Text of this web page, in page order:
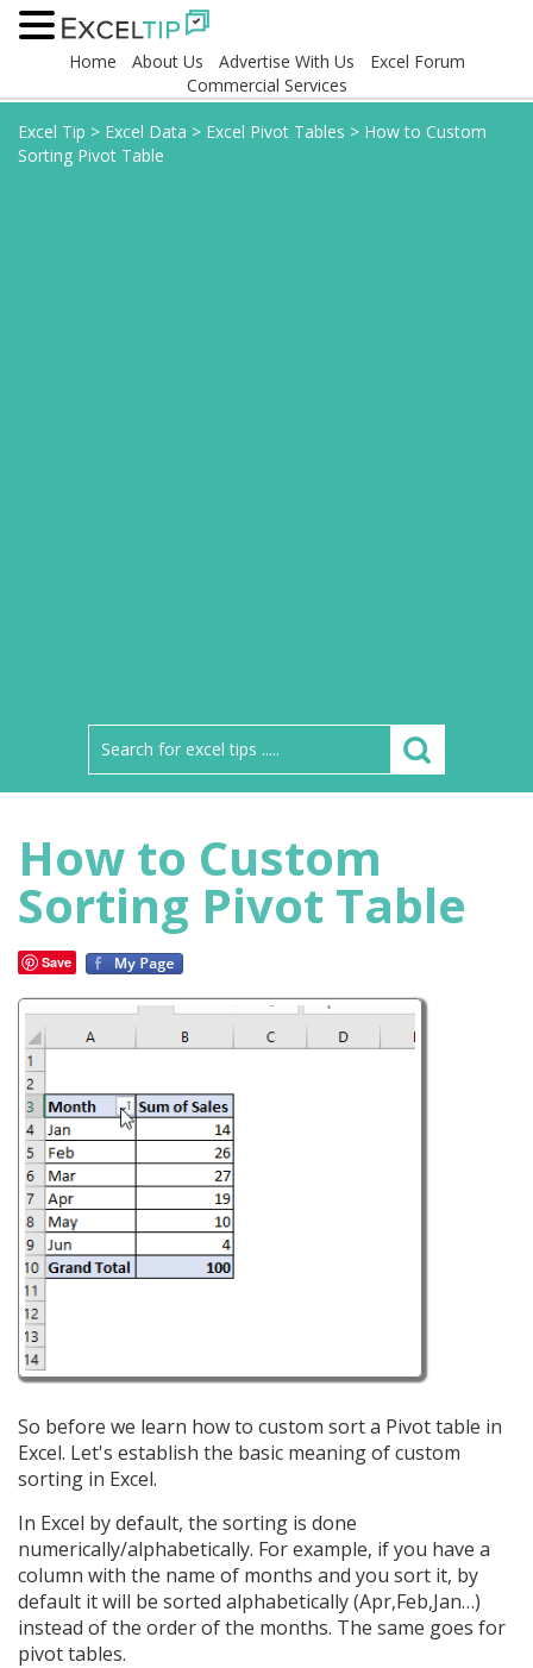
Home About Us Advertise With Us
Excel Forum
Commercial Services
Excel Tip > Excel Data > Excel Pivot Tables > How to Custom
Sorting Pivot Table
How to Custom
Sorting Pivot Table
Save
So before we learn how to custom sort a Pivot table in
Excel. Let's establish the basic meaning of custom
sorting in Excel.
In Excel by default, the sorting is done
numerically/alphabetically. For example, if you have a
column with the name of months and you sort it, by
default it will be sorted alphabetically (Apr,Feb,Jan…)
instead of the order of the months. The same goes for
pivot tables.